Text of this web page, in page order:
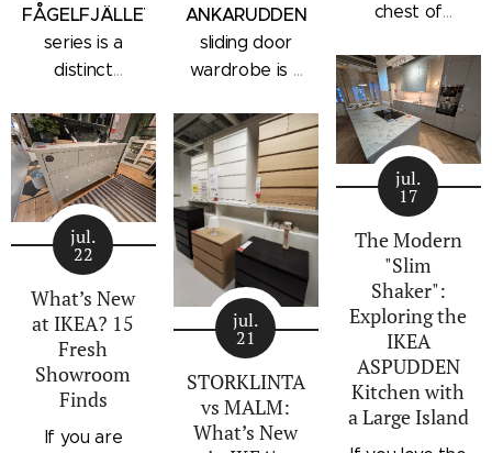
FÅGELFJÄLLET
series is a
distinct
collection that
combines
traditional
craftsmanship
details with a
modern
silhouette.
Characterized
by panel
doors,
recessed
drawer fronts,
ANKARUDDEN
sliding door
wardrobe is a
bedroom
storage unit
that combines
hanging space,
adjustable
shelving, and
integrated
outer drawers
within a single
compact
frame. Finished
in a light oak
chest of
subtle
architectural
profile, the
IKEA
STORKLINTA
series is one
of the newest
additions to
IKEA's
bedroom
storage lineup.
Designed with
recessed
integrated
jul.
22
What’s New
at IKEA? 15
Fresh
Showroom
Finds
If you are
jul.
21
STORKLINTA
vs MALM:
What’s New
jul.
17
The Modern
"Slim
Shaker":
Exploring the
IKEA
ASPUDDEN
Kitchen with
a Large Island